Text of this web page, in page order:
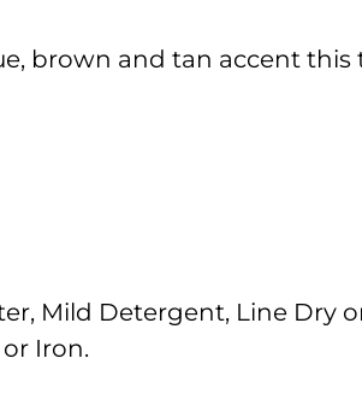
brown and tan accent this
Mild Detergent, Line Dry
Iron.